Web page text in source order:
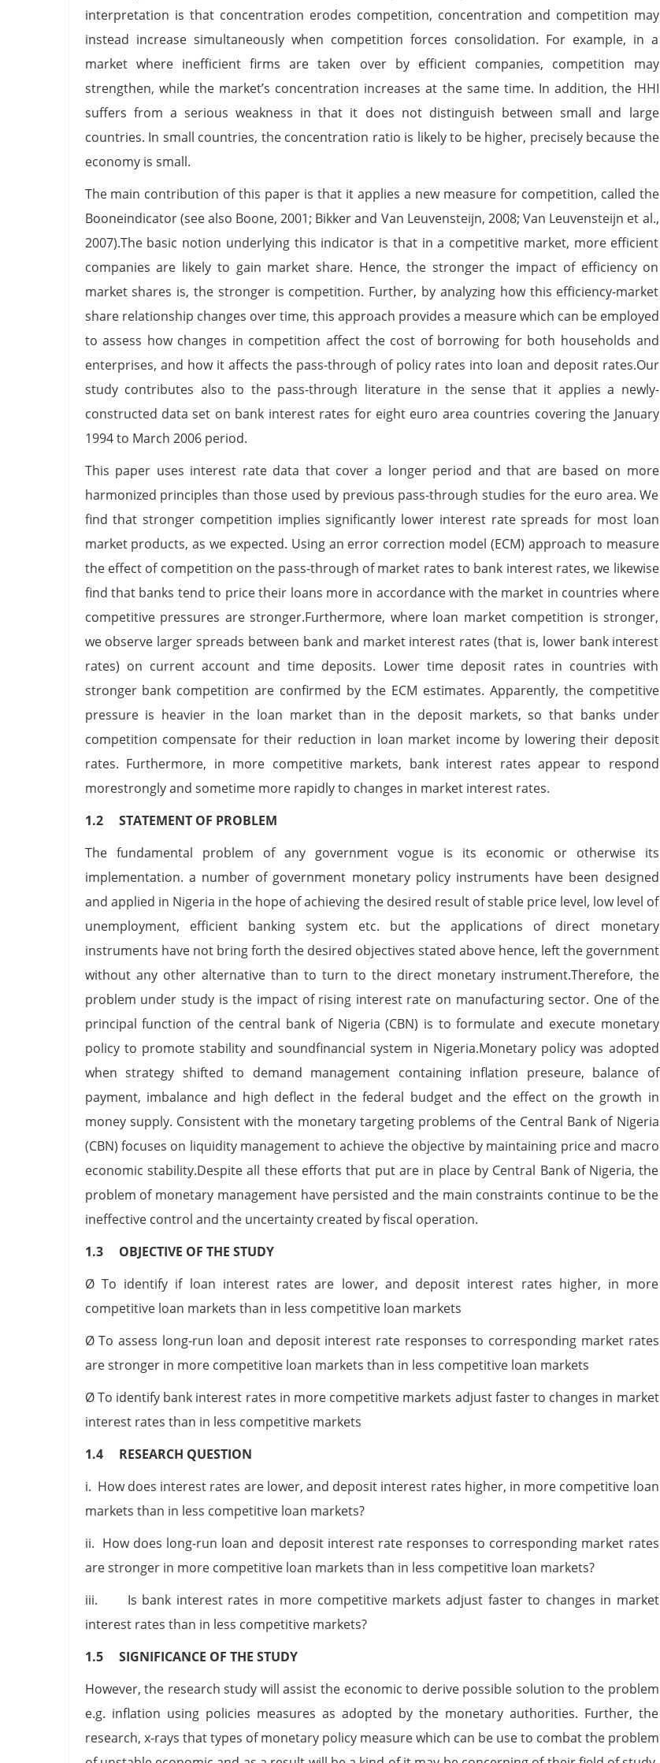
interpretation is that concentration erodes competition, concentration and competition may
instead increase simultaneously when competition forces consolidation. For example, in a
market where inefficient firms are taken over by efficient companies, competition may
strengthen, while the market’s concentration increases at the same time. In addition, the HHI
suffers from a serious weakness in that it does not distinguish between small and large
countries. In small countries, the concentration ratio is likely to be higher, precisely because the
economy is small.
The main contribution of this paper is that it applies a new measure for competition, called the
Booneindicator (see also Boone, 2001; Bikker and Van Leuvensteijn, 2008; Van Leuvensteijn et al.,
2007).The basic notion underlying this indicator is that in a competitive market, more efficient
companies are likely to gain market share. Hence, the stronger the impact of efficiency on
market shares is, the stronger is competition. Further, by analyzing how this efficiency-market
share relationship changes over time, this approach provides a measure which can be employed
to assess how changes in competition affect the cost of borrowing for both households and
enterprises, and how it affects the pass-through of policy rates into loan and deposit rates.Our
study contributes also to the pass-through literature in the sense that it applies a newly-
constructed data set on bank interest rates for eight euro area countries covering the January
1994 to March 2006 period.
This paper uses interest rate data that cover a longer period and that are based on more
harmonized principles than those used by previous pass-through studies for the euro area. We
find that stronger competition implies significantly lower interest rate spreads for most loan
market products, as we expected. Using an error correction model (ECM) approach to measure
the effect of competition on the pass-through of market rates to bank interest rates, we likewise
find that banks tend to price their loans more in accordance with the market in countries where
competitive pressures are stronger.Furthermore, where loan market competition is stronger,
we observe larger spreads between bank and market interest rates (that is, lower bank interest
rates) on current account and time deposits. Lower time deposit rates in countries with
stronger bank competition are confirmed by the ECM estimates. Apparently, the competitive
pressure is heavier in the loan market than in the deposit markets, so that banks under
competition compensate for their reduction in loan market income by lowering their deposit
rates. Furthermore, in more competitive markets, bank interest rates appear to respond
morestrongly and sometime more rapidly to changes in market interest rates.
1.2 STATEMENT OF PROBLEM
The fundamental problem of any government vogue is its economic or otherwise its
implementation. a number of government monetary policy instruments have been designed
and applied in Nigeria in the hope of achieving the desired result of stable price level, low level of
unemployment, efficient banking system etc. but the applications of direct monetary
instruments have not bring forth the desired objectives stated above hence, left the government
without any other alternative than to turn to the direct monetary instrument.Therefore, the
problem under study is the impact of rising interest rate on manufacturing sector. One of the
principal function of the central bank of Nigeria (CBN) is to formulate and execute monetary
policy to promote stability and soundfinancial system in Nigeria.Monetary policy was adopted
when strategy shifted to demand management containing inflation preseure, balance of
payment, imbalance and high deflect in the federal budget and the effect on the growth in
money supply. Consistent with the monetary targeting problems of the Central Bank of Nigeria
(CBN) focuses on liquidity management to achieve the objective by maintaining price and macro
economic stability.Despite all these efforts that put are in place by Central Bank of Nigeria, the
problem of monetary management have persisted and the main constraints continue to be the
ineffective control and the uncertainty created by fiscal operation.
1.3 OBJECTIVE OF THE STUDY
Ø To identify if loan interest rates are lower, and deposit interest rates higher, in more
competitive loan markets than in less competitive loan markets
Ø To assess long-run loan and deposit interest rate responses to corresponding market rates
are stronger in more competitive loan markets than in less competitive loan markets
Ø To identify bank interest rates in more competitive markets adjust faster to changes in market
interest rates than in less competitive markets
1.4 RESEARCH QUESTION
i. How does interest rates are lower, and deposit interest rates higher, in more competitive loan
markets than in less competitive loan markets?
ii. How does long-run loan and deposit interest rate responses to corresponding market rates
are stronger in more competitive loan markets than in less competitive loan markets?
iii. Is bank interest rates in more competitive markets adjust faster to changes in market
interest rates than in less competitive markets?
1.5 SIGNIFICANCE OF THE STUDY
However, the research study will assist the economic to derive possible solution to the problem
e.g. inflation using policies measures as adopted by the monetary authorities. Further, the
research, x-rays that types of monetary policy measure which can be use to combat the problem